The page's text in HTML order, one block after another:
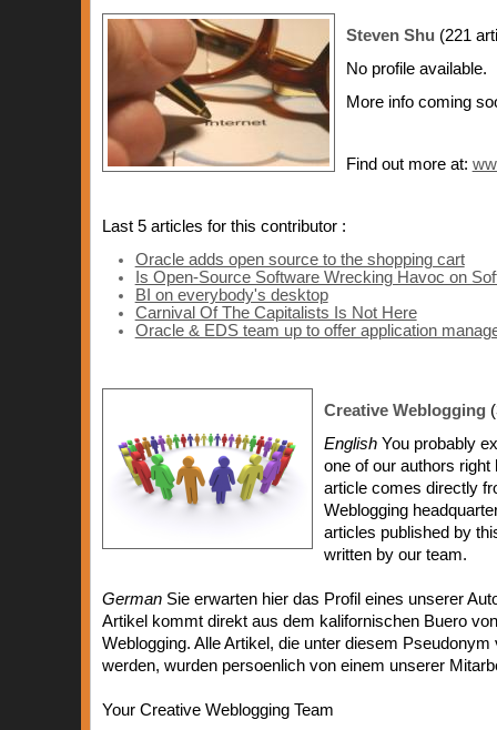
Steven Shu (221
No profile available.
More info coming
Find out more at:
Last 5 articles for this contributor :
Oracle adds open source to the shopping cart
Is Open-Source Software Wrecking Havoc on
BI on everybody's desktop
Carnival Of The Capitalists Is Not Here
Oracle & EDS team up to offer application
Creative Weblogging
EnglishYou probably
one of our authors right
article comes directly
Weblogging
articles published by
written by our team.
GermanSie erwarten hier das Profil eines unserer
Artikel kommt direkt aus dem kalifornischen Buero
Weblogging. Alle Artikel, die unter diesem Pseudonym
werden, wurden persoenlich von einem unserer
Your Creative Weblogging Team